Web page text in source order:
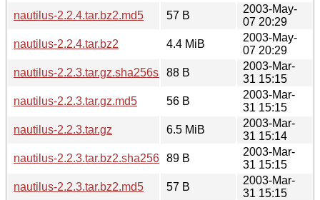
nautilus-2.2.4.tar.bz2.md5
57 B
2003-May-
07 20:29
nautilus-2.2.4.tar.bz2
4.4 MiB
2003-May-
07 20:29
nautilus-2.2.3.tar.gz.sha256sum88 B
2003-Mar-
31 15:15
nautilus-2.2.3.tar.gz.md5
56 B
2003-Mar-
31 15:15
nautilus-2.2.3.tar.gz
6.5 MiB
2003-Mar-
31 15:14
nautilus-2.2.3.tar.bz2.sha256sum89 B
2003-Mar-
31 15:15
nautilus-2.2.3.tar.bz2.md5
57 B
2003-Mar-
31 15:15